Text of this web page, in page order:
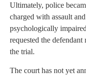
Ultimately, police
charged with assault
psychologically
requested the
the trial.
The court has not yet